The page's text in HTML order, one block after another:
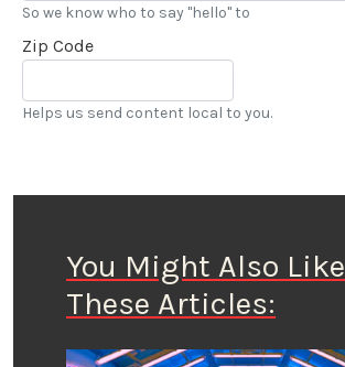
So we know who to say "hello" to
Zip Code
Helps us send content local to you.
You Might Also Like
These Articles: